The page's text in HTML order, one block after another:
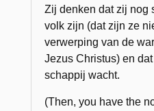
Zij denken dat zij nog
volk zijn (dat zijn ze
verwerping van de
Jezus Christus) en
schappij wacht.
(Then, you have the